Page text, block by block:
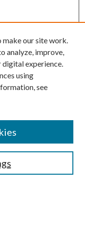
make our site work.
analyze, improve,
digital experience.
using
see